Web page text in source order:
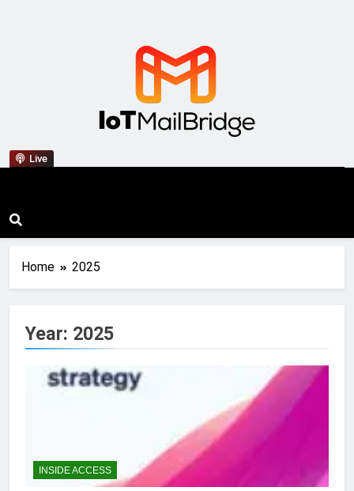
Live IoT Mail Bridge
Home 2025
Year: 2025
INSIDE ACCESS